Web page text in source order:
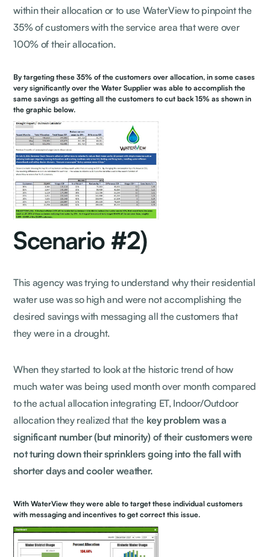
within their allocation or to use WaterView to pinpoint the
35% of customers with the service area that were over
100% of their allocation.
By targeting these 35% of the customers over allocation, in some cases
very significantly over the Water Supplier was able to accomplish the
same savings as getting all the customers to cut back 15% as shown in
the graphic below.
Scenario #2)
This agency was trying to understand why their residential
water use was so high and were not accomplishing the
desired savings with messaging all the customers that
they were in a drought.
When they started to look at the historic trend of how
much water was being used month over month compared
to the actual allocation integrating ET, Indoor/Outdoor
allocation they realized that the key problem was a
significant number (but minority) of their customers were
not turing down their sprinklers going into the fall with
shorter days and cooler weather.
With WaterView they were able to target these individual customers
with messaging and incentives to get correct this issue.